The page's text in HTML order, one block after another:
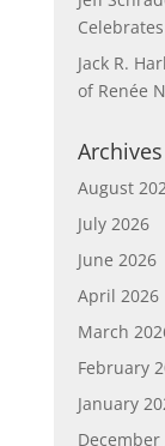
Jack R.
of Renée
Archives
August
July 2026
June 2026
April 2026
March
February
January
December